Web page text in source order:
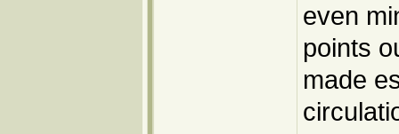
even
points
made